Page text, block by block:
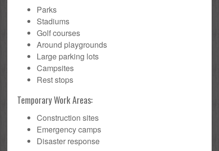
Parks
Stadiums
Golf courses
Around playgrounds
Large parking lots
Campsites
Rest stops
Temporary Work Areas:
Construction sites
Emergency camps
Disaster response